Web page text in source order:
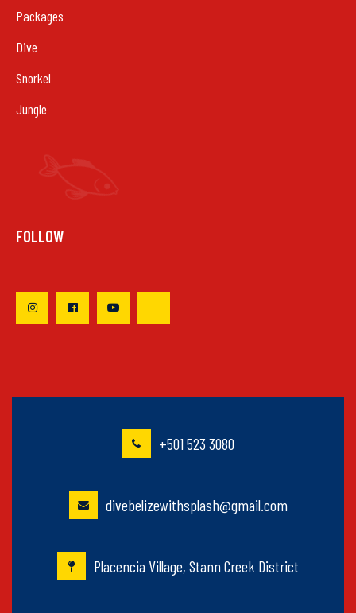
Packages
Dive
Snorkel
Jungle
FOLLOW
+501 523 3080
divebelizewithsplash@gmail.com
Placencia Village, Stann Creek District